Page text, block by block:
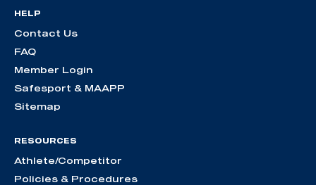
HELP
Contact Us
FAQ
Member Login
Safesport & MAAPP
Sitemap
RESOURCES
Athlete/Competitor
Policies & Procedures